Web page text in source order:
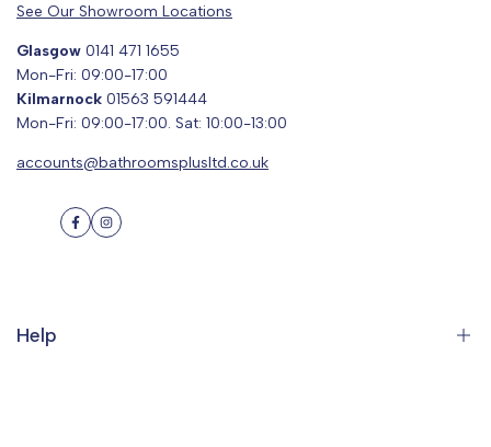
See Our Showroom Locations
Glasgow 0141 471 1655
Mon-Fri: 09:00-17:00
Kilmarnock 01563 591444
Mon-Fri: 09:00-17:00. Sat: 10:00-13:00
accounts@bathroomsplusltd.co.uk
FacebookInstagram
Help